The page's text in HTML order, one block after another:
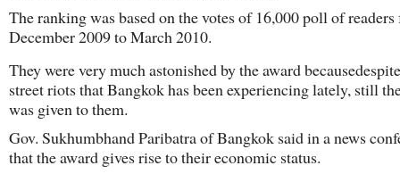
The ranking was based on the votes of 16,000 poll of
December 2009 to March 2010.
They were very much astonished by the award
street riots that Bangkok has been experiencing lately, still
was given to them.
Gov. Sukhumbhand Paribatra of Bangkok said in a news
that the award gives rise to their economic status.